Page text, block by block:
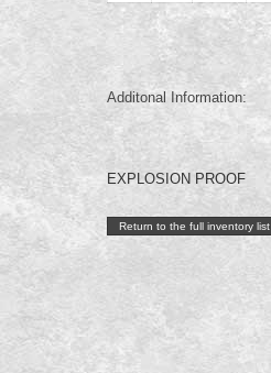
Additonal Information:
EXPLOSION PROOF
Return to the full inventory list